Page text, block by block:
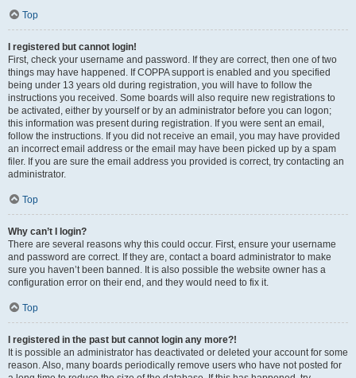
Top
I registered but cannot login!
First, check your username and password. If they are correct, then one of two
things may have happened. If COPPA support is enabled and you specified
being under 13 years old during registration, you will have to follow the
instructions you received. Some boards will also require new registrations to
be activated, either by yourself or by an administrator before you can logon;
this information was present during registration. If you were sent an email,
follow the instructions. If you did not receive an email, you may have provided
an incorrect email address or the email may have been picked up by a spam
filer. If you are sure the email address you provided is correct, try contacting an
administrator.
Top
Why can’t I login?
There are several reasons why this could occur. First, ensure your username
and password are correct. If they are, contact a board administrator to make
sure you haven’t been banned. It is also possible the website owner has a
configuration error on their end, and they would need to fix it.
Top
I registered in the past but cannot login any more?!
It is possible an administrator has deactivated or deleted your account for some
reason. Also, many boards periodically remove users who have not posted for